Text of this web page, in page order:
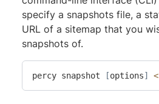
specify a snapshots file, a
URL of a sitemap that you
snapshots of.
percy snapshot [options] <